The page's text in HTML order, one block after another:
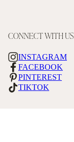
CONNECT WITH US
INSTAGRAM
FACEBOOK
PINTEREST
TIKTOK